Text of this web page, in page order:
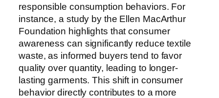
responsible consumption behaviors. For
instance, a study by the Ellen MacArthur
Foundation highlights that consumer
awareness can significantly reduce textile
waste, as informed buyers tend to favor
quality over quantity, leading to longer-
lasting garments. This shift in consumer
behavior directly contributes to a more